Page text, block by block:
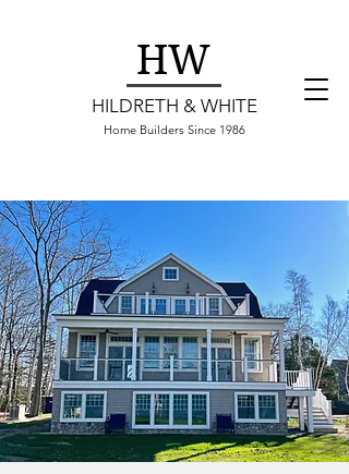
HW
HILDRETH & WHITE
Home Builders Since 1986